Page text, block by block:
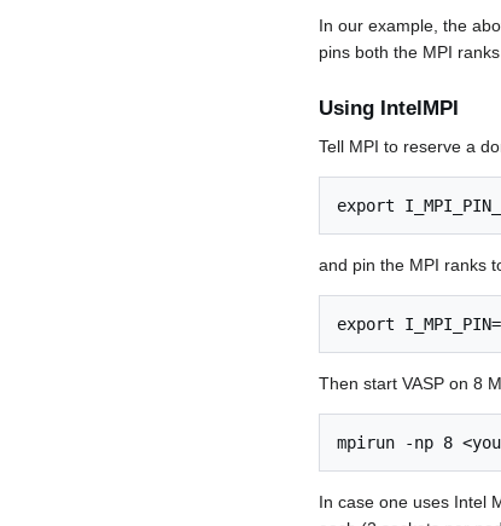
In our example, the
pins both the MPI
Using IntelMPI
Tell MPI to reserve a
export
and pin the MPI ranks
export
Then start VASP on 8
mpirun -np 8
In case one uses Intel